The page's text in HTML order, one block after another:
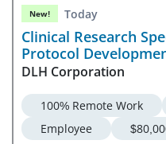
New! Today
Clinical Research
Protocol
DLH Corporation
100% Remote Work
Employee